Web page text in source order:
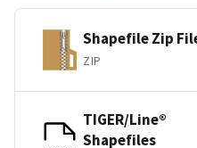
Shapefile Zip
ZIP
TIGER/Line®
Shapefiles